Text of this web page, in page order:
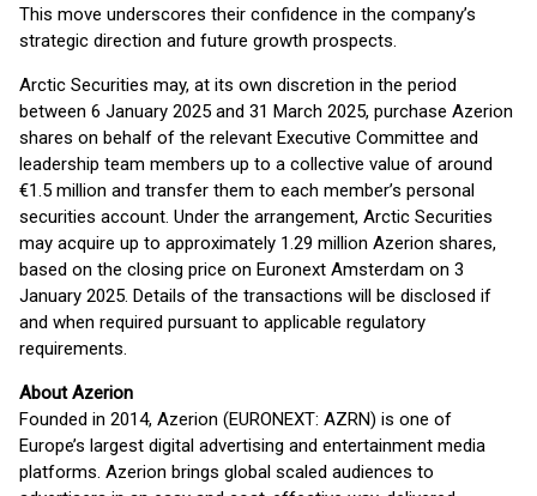
This move underscores their confidence in the company’s
strategic direction and future growth prospects.
Arctic Securities may, at its own discretion in the period
between 6 January 2025 and 31 March 2025, purchase Azerion
shares on behalf of the relevant Executive Committee and
leadership team members up to a collective value of around
€1.5 million and transfer them to each member’s personal
securities account. Under the arrangement, Arctic Securities
may acquire up to approximately 1.29 million Azerion shares,
based on the closing price on Euronext Amsterdam on 3
January 2025. Details of the transactions will be disclosed if
and when required pursuant to applicable regulatory
requirements.
About Azerion
Founded in 2014, Azerion (EURONEXT: AZRN) is one of
Europe’s largest digital advertising and entertainment media
platforms. Azerion brings global scaled audiences to